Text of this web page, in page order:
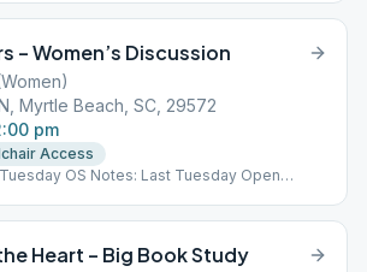
– Women’s Discussion
Myrtle Beach, SC, 29572
pm
Access
OS Notes: Last Tuesday Open
Heart – Big Book Study